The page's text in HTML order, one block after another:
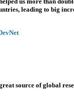
leading to big
source of global